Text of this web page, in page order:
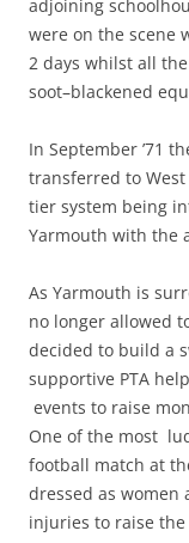
adjoining
were on the scene
2 days whilst all
soot–blackened
In September ’71
transferred to
tier system being
Yarmouth with the
As Yarmouth is
no longer allowed
decided to build a
supportive PTA
events to raise
One of the most
football match at
dressed as women
injuries to raise